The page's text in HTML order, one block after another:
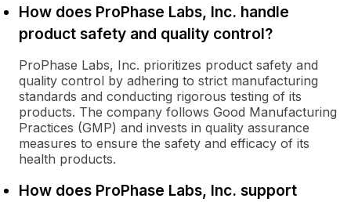
How does ProPhase Labs, Inc. handle
product safety and quality control?
ProPhase Labs, Inc. prioritizes product safety and
quality control by adhering to strict manufacturing
standards and conducting rigorous testing of its
products. The company follows Good Manufacturing
Practices (GMP) and invests in quality assurance
measures to ensure the safety and efficacy of its
health products.
How does ProPhase Labs, Inc. support